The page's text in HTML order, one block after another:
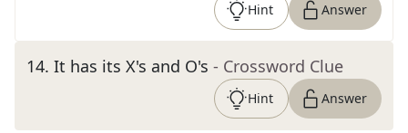
Hint Answer
14. It has its X's and O's - Crossword Clue
Hint Answer